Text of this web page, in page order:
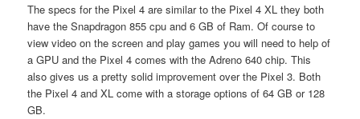
The specs for the Pixel 4 are similar to the Pixel 4 XL they both
have the Snapdragon 855 cpu and 6 GB of Ram. Of course to
view video on the screen and play games you will need to help of
a GPU and the Pixel 4 comes with the Adreno 640 chip. This
also gives us a pretty solid improvement over the Pixel 3. Both
the Pixel 4 and XL come with a storage options of 64 GB or 128
GB.